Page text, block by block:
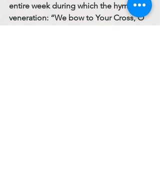
entire week during which the hymn of
veneration: “We bow to Your Cross, O